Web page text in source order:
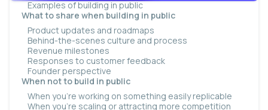
Examples of building in public
What to share when building in public
Product updates and roadmaps
Behind-the-scenes culture and process
Revenue milestones
Responses to customer feedback
Founder perspective
When not to build in public
When you’re working on something easily replicable
When you’re scaling or attracting more competition